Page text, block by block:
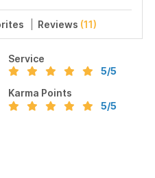
Reviews (11)
Service
5/5
Karma Points
5/5